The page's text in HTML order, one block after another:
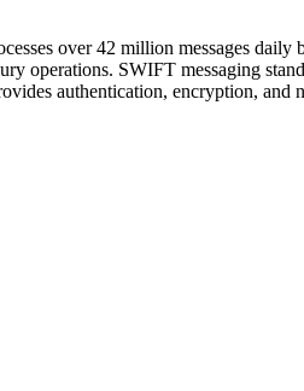
over 42 million messages daily
operations. SWIFT messaging
authentication, encryption, and